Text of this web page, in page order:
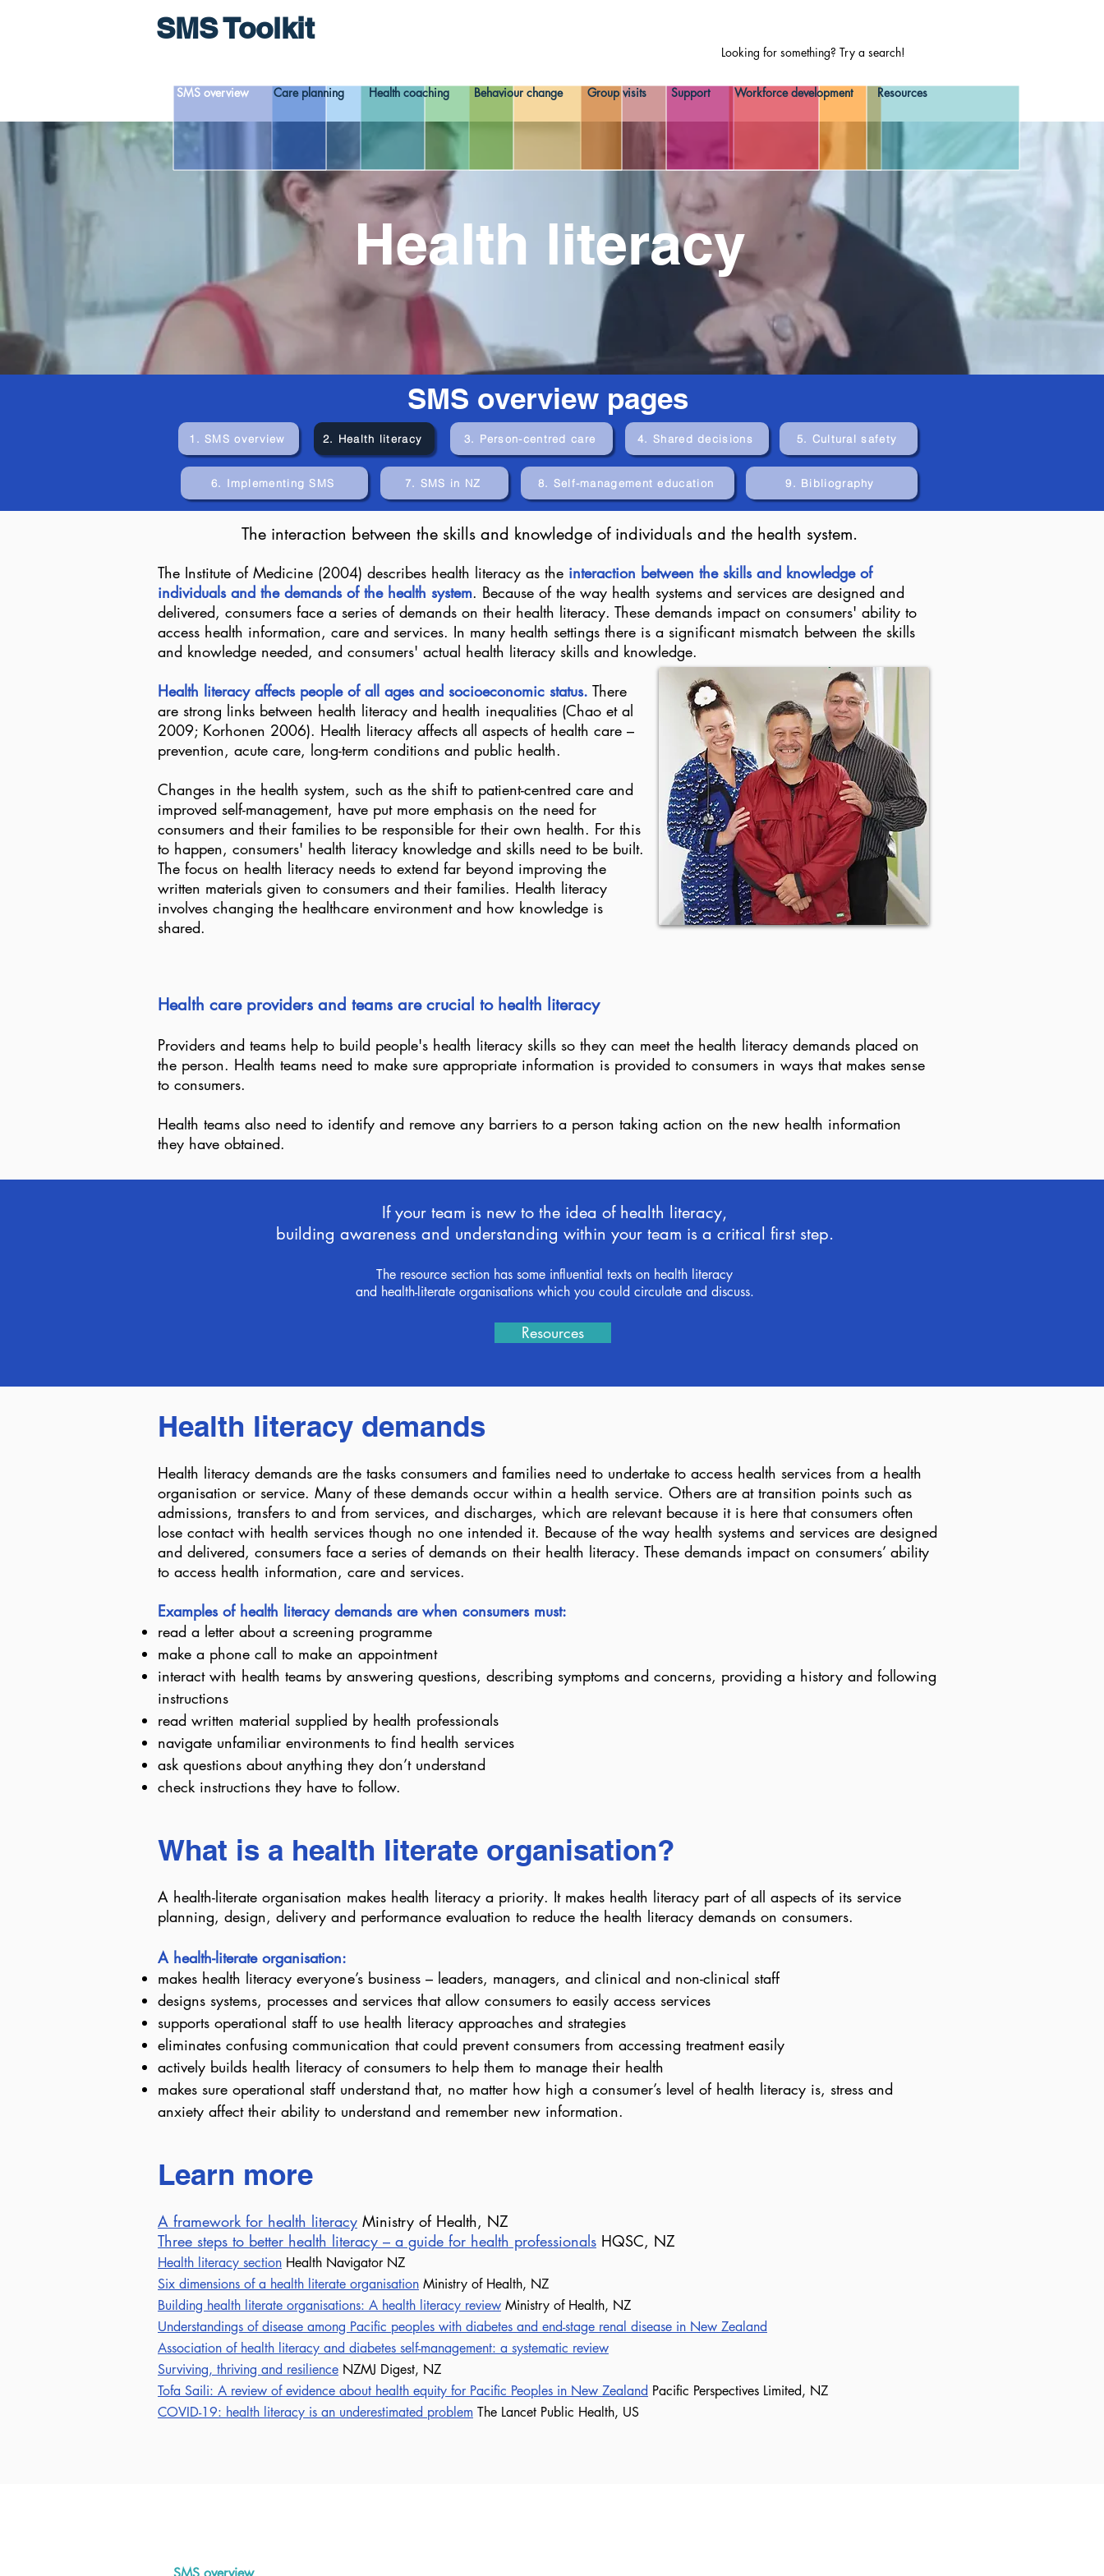
SMS Toolkit
Looking for something? Try a search!
SMS overview Care planning Health coaching Behaviour change Group visits Support Workforce development Resources
Health literacy
SMS overview pages
1. SMS overview 2. Health literacy 3. Person-centred care 4. Shared decisions 5. Cultural safety
6. Implementing SMS 7. SMS in NZ 8. Self-management education 9. Bibliography
The interaction between the skills and knowledge of individuals and the health system.
The Institute of Medicine (2004) describes health literacy as the interaction between the skills and knowledge of
individuals and the demands of the health system. Because of the way health systems and services are designed and
delivered, consumers face a series of demands on their health literacy. These demands impact on consumers' ability to
access health information, care and services. In many health settings there is a significant mismatch between the skills
and knowledge needed, and consumers' actual health literacy skills and knowledge.
Health literacy affects people of all ages and socioeconomic status. There
are strong links between health literacy and health inequalities (Chao et al
2009; Korhonen 2006). Health literacy affects all aspects of health care –
prevention, acute care, long-term conditions and public health.
Changes in the health system, such as the shift to patient-centred care and
improved self-management, have put more emphasis on the need for
consumers and their families to be responsible for their own health. For this
to happen, consumers' health literacy knowledge and skills need to be built.
The focus on health literacy needs to extend far beyond improving the
written materials given to consumers and their families. Health literacy
involves changing the healthcare environment and how knowledge is
shared.
Health care providers and teams are crucial to health literacy
Providers and teams help to build people's health literacy skills so they can meet the health literacy demands placed on
the person. Health teams need to make sure appropriate information is provided to consumers in ways that makes sense
to consumers.
Health teams also need to identify and remove any barriers to a person taking action on the new health information
they have obtained.
If your team is new to the idea of health literacy,
building awareness and understanding within your team is a critical first step.
The resource section has some influential texts on health literacy
and health-literate organisations which you could circulate and discuss.
Resources
Health literacy demands
Health literacy demands are the tasks consumers and families need to undertake to access health services from a health
organisation or service. Many of these demands occur within a health service. Others are at transition points such as
admissions, transfers to and from services, and discharges, which are relevant because it is here that consumers often
lose contact with health services though no one intended it. Because of the way health systems and services are designed
and delivered, consumers face a series of demands on their health literacy. These demands impact on consumers’ ability
to access health information, care and services.
Examples of health literacy demands are when consumers must:
read a letter about a screening programme
make a phone call to make an appointment
interact with health teams by answering questions, describing symptoms and concerns, providing a history and following
instructions
read written material supplied by health professionals
navigate unfamiliar environments to find health services
ask questions about anything they don’t understand
check instructions they have to follow.
What is a health literate organisation?
A health-literate organisation makes health literacy a priority. It makes health literacy part of all aspects of its service
planning, design, delivery and performance evaluation to reduce the health literacy demands on consumers.​
A health-literate organisation:
makes health literacy everyone’s business – leaders, managers, and clinical and non-clinical staff
designs systems, processes and services that allow consumers to easily access services
supports operational staff to use health literacy approaches and strategies
eliminates confusing communication that could prevent consumers from accessing treatment easily
actively builds health literacy of consumers to help them to manage their health
makes sure operational staff understand that, no matter how high a consumer’s level of health literacy is, stress and
anxiety affect their ability to understand and remember new information.
Learn more
A framework for health literacy Ministry of Health, NZ
Three steps to better health literacy – a guide for health professionals HQSC, NZ
Health literacy section Health Navigator NZ
Six dimensions of a health literate organisation Ministry of Health, NZ
Building health literate organisations: A health literacy review Ministry of Health, NZ
Understandings of disease among Pacific peoples with diabetes and end-stage renal disease in New Zealand
Association of health literacy and diabetes self-management: a systematic review
Surviving, thriving and resilience NZMJ Digest, NZ
Tofa Saili: A review of evidence about health equity for Pacific Peoples in New Zealand Pacific Perspectives Limited, NZ
COVID-19: health literacy is an underestimated problem The Lancet Public Health, US